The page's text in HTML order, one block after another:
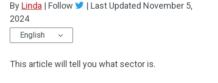
By Linda | Follow | Last Updated November 5,
2024
English
This article will tell you what sector is.